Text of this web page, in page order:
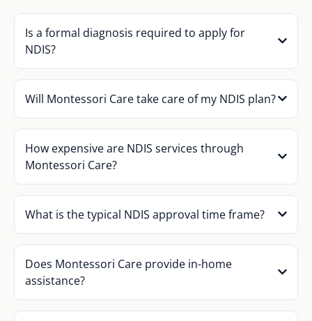
Is a formal diagnosis required to apply for
NDIS?
Will Montessori Care take care of my NDIS plan?
How expensive are NDIS services through
Montessori Care?
What is the typical NDIS approval time frame?
Does Montessori Care provide in-home
assistance?